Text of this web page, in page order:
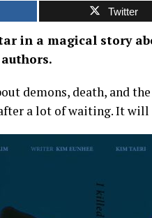
Twitter
in a magical story
demons, death, and
a lot of waiting. It will